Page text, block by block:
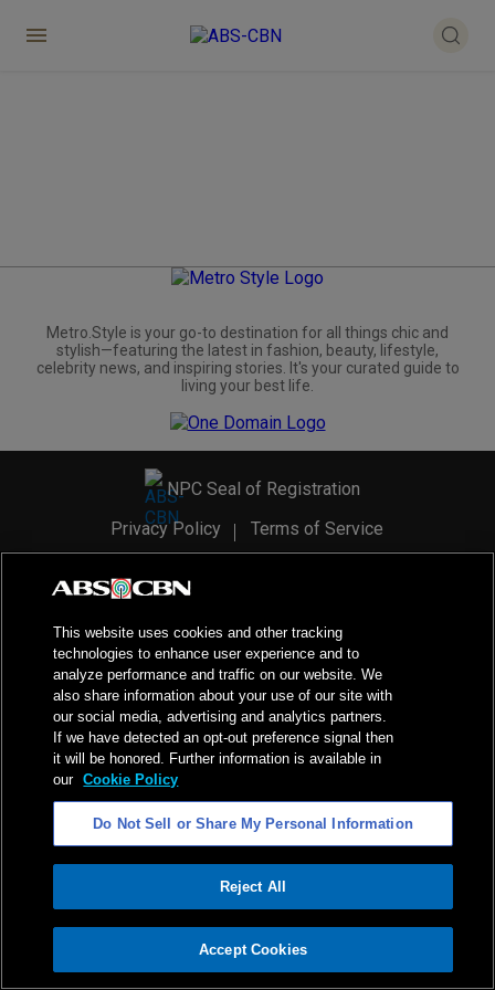
ADVERTISEMENT
Metro.Style is your go-to destination for all things chic and
stylish—featuring the latest in fashion, beauty, lifestyle,
celebrity news, and inspiring stories. It's your curated guide to
living your best life.
NPC Seal of Registration
Privacy Policy
Terms of Service
2026ABS-CBN Corporation. All Rights Reserved.
This website uses cookies and other tracking
technologies to enhance user experience and to
analyze performance and traffic on our website. We
also share information about your use of our site with
our social media, advertising and analytics partners.
If we have detected an opt-out preference signal then
it will be honored. Further information is available in
our Cookie Policy
Do Not Sell or Share My Personal Information
Reject All
Accept Cookies